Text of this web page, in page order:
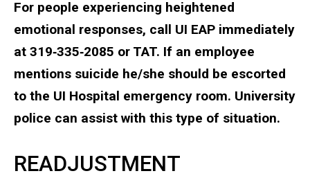
For people experiencing heightened
emotional responses, call UI EAP immediately
at 319‐335‐2085 or TAT. If an employee
mentions suicide he/she should be escorted
to the UI Hospital emergency room. University
police can assist with this type of situation.
READJUSTMENT